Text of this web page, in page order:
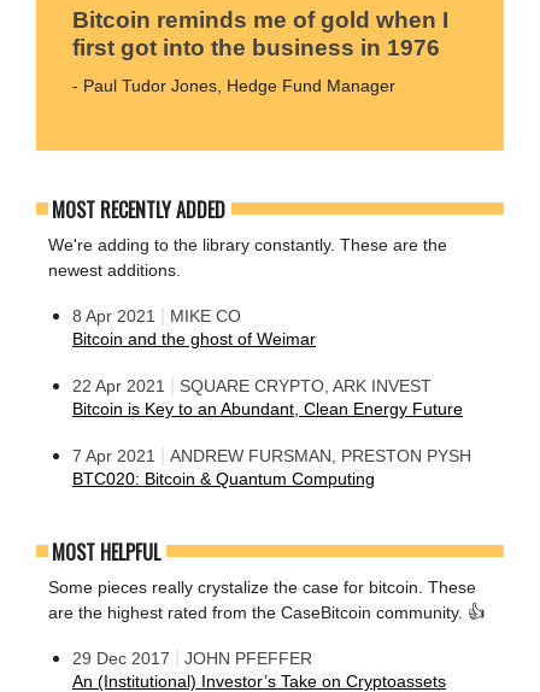
Bitcoin reminds me of gold when I
first got into the business in 1976
- Paul Tudor Jones, Hedge Fund Manager
MOST RECENTLY ADDED
We're adding to the library constantly. These are the
newest additions.
8 Apr 2021
MIKE CO
Bitcoin and the ghost of Weimar
22 Apr 2021
SQUARE CRYPTO, ARK INVEST
Bitcoin is Key to an Abundant, Clean Energy Future
7 Apr 2021
ANDREW FURSMAN, PRESTON PYSH
BTC020: Bitcoin & Quantum Computing
MOST HELPFUL
Some pieces really crystalize the case for bitcoin. These
are the highest rated from the CaseBitcoin community. 👍
29 Dec 2017
JOHN PFEFFER
An (Institutional) Investor’s Take on Cryptoassets